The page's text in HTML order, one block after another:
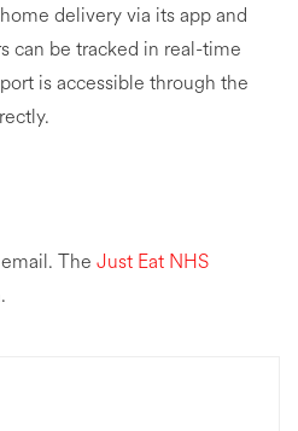
delivery via its app and
can be tracked in real-time
is accessible through the
The Just Eat NHS